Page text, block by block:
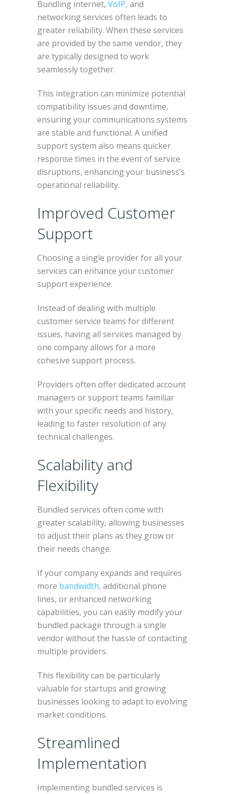
Bundling internet, VoIP, and
networking services often leads to
greater reliability. When these services
are provided by the same vendor, they
are typically designed to work
seamlessly together.
This integration can minimize potential
compatibility issues and downtime,
ensuring your communications systems
are stable and functional. A unified
support system also means quicker
response times in the event of service
disruptions, enhancing your business’s
operational reliability.
Improved Customer
Support
Choosing a single provider for all your
services can enhance your customer
support experience.
Instead of dealing with multiple
customer service teams for different
issues, having all services managed by
one company allows for a more
cohesive support process.
Providers often offer dedicated account
managers or support teams familiar
with your specific needs and history,
leading to faster resolution of any
technical challenges.
Scalability and
Flexibility
Bundled services often come with
greater scalability, allowing businesses
to adjust their plans as they grow or
their needs change.
If your company expands and requires
more bandwidth, additional phone
lines, or enhanced networking
capabilities, you can easily modify your
bundled package through a single
vendor without the hassle of contacting
multiple providers.
This flexibility can be particularly
valuable for startups and growing
businesses looking to adapt to evolving
market conditions.
Streamlined
Implementation
Implementing bundled services is